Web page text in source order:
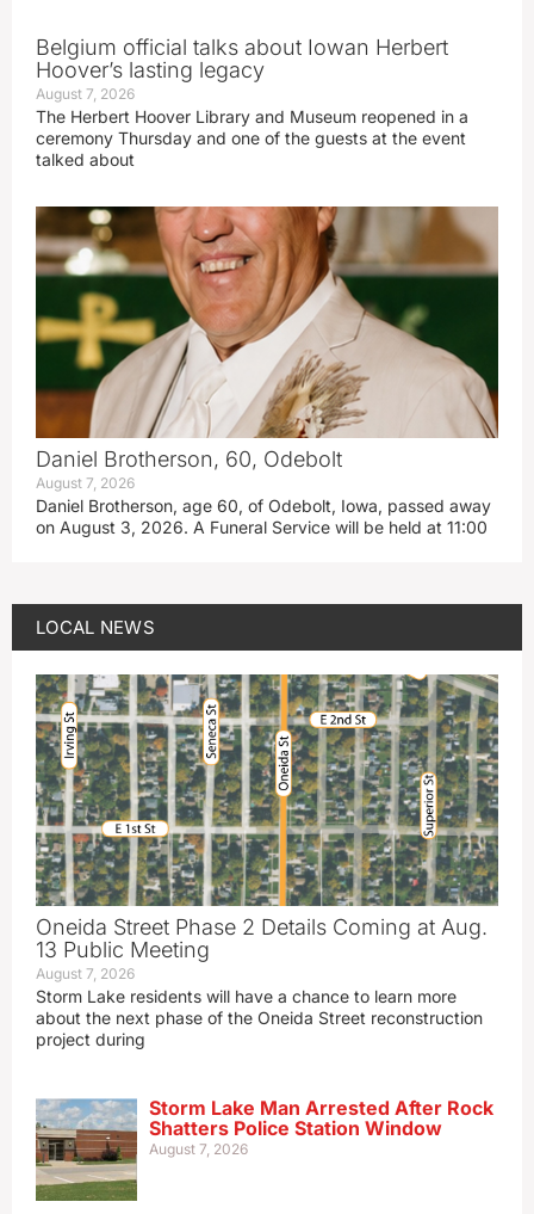
Belgium official talks about Iowan Herbert
Hoover’s lasting legacy
August 7, 2026
The Herbert Hoover Library and Museum reopened in a
ceremony Thursday and one of the guests at the event
talked about
Daniel Brotherson, 60, Odebolt
August 7, 2026
Daniel Brotherson, age 60, of Odebolt, Iowa, passed away
on August 3, 2026. A Funeral Service will be held at 11:00
LOCAL NEWS
Oneida Street Phase 2 Details Coming at Aug.
13 Public Meeting
August 7, 2026
Storm Lake residents will have a chance to learn more
about the next phase of the Oneida Street reconstruction
project during
Storm Lake Man Arrested After Rock
Shatters Police Station Window
August 7, 2026